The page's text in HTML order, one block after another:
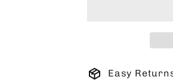
Easy